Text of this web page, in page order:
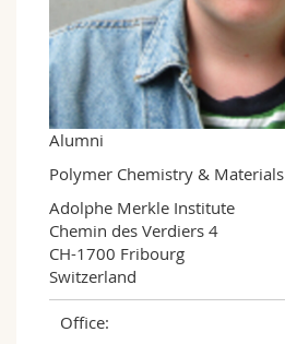
Science and Medicine
Interfaculty
Employees
PhD students
Webmail
Course catalogue
MyUnifr
Alumni
Polymer Chemistry & Materials
Adolphe Merkle Institute
Chemin des Verdiers 4
CH-1700 Fribourg
Switzerland
Office: